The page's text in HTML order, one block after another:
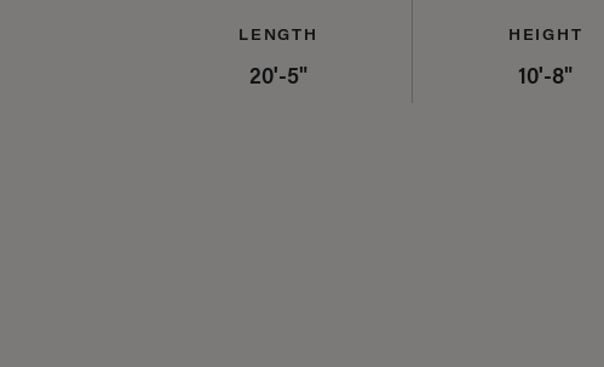
LENGTH
20'-5"
HEIGHT
10'-8"